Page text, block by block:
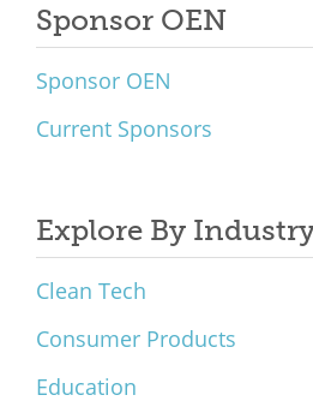
Sponsor OEN
Sponsor OEN
Current Sponsors
Explore By
Clean Tech
Consumer Products
Education